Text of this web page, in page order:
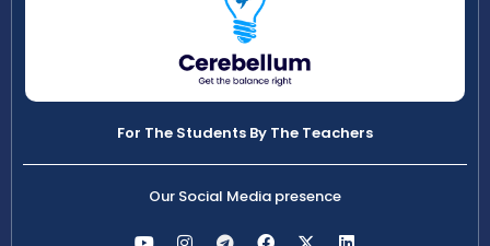
For The Students By The Teachers
Our Social Media presence